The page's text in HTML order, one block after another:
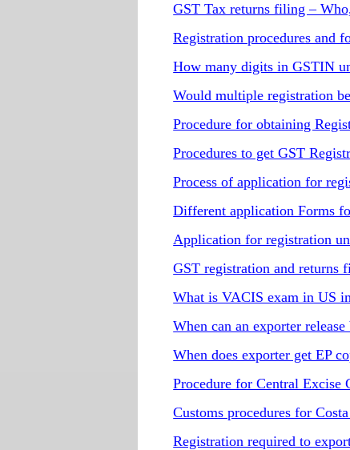
GST Tax returns filing –
Registration procedures and
How many digits in GSTIN
Would multiple registration
Procedure for obtaining
Procedures to get GST
Process of application for
Different application Forms
Application for registration
GST registration and returns
What is VACIS exam in US
When can an exporter
When does exporter get EP
Procedure for Central Excise
Customs procedures for
Registration required to